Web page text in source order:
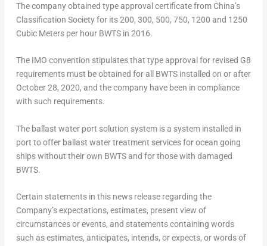
The company obtained type approval certificate from China’s
Classification Society for its 200, 300, 500, 750, 1200 and 1250
Cubic Meters per hour BWTS in 2016.
The IMO convention stipulates that type approval for revised G8
requirements must be obtained for all BWTS installed on or after
October 28, 2020, and the company have been in compliance
with such requirements.
The ballast water port solution system is a system installed in
port to offer ballast water treatment services for ocean going
ships without their own BWTS and for those with damaged
BWTS.
Certain statements in this news release regarding the
Company’s expectations, estimates, present view of
circumstances or events, and statements containing words
such as estimates, anticipates, intends, or expects, or words of